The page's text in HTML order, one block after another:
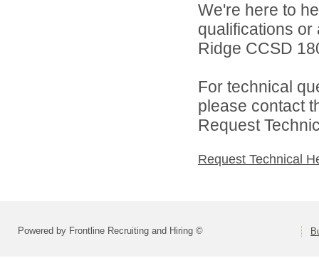
We're here to
qualifications
Ridge CCSD
For technical
please contact
Request
Request Technical
Powered by Frontline Recruiting and Hiring ©